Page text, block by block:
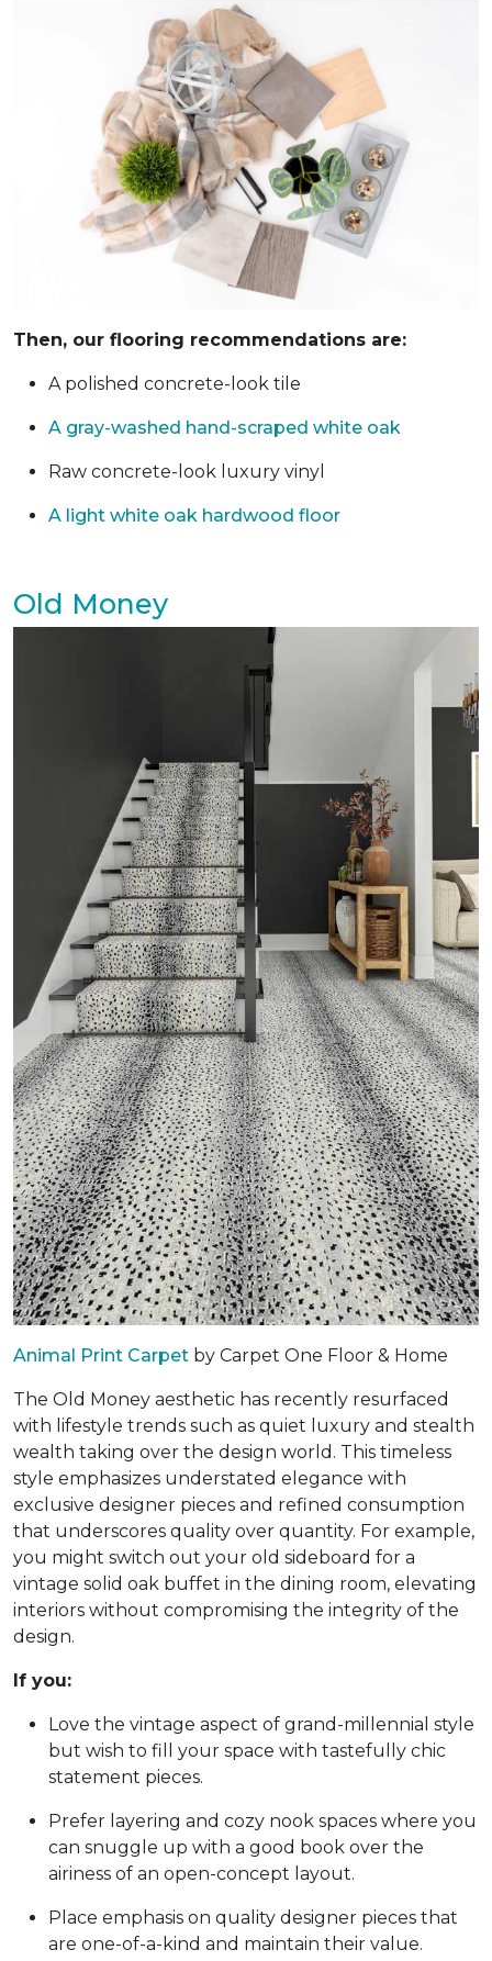
Then, our flooring recommendations are:
A polished concrete-look tile
A gray-washed hand-scraped white oak
Raw concrete-look luxury vinyl
A light white oak hardwood floor
Old Money
Animal Print Carpet by Carpet One Floor & Home
The Old Money aesthetic has recently resurfaced
with lifestyle trends such as quiet luxury and stealth
wealth taking over the design world. This timeless
style emphasizes understated elegance with
exclusive designer pieces and refined consumption
that underscores quality over quantity. For example,
you might switch out your old sideboard for a
vintage solid oak buffet in the dining room, elevating
interiors without compromising the integrity of the
design.
If you:
Love the vintage aspect of grand-millennial style
but wish to fill your space with tastefully chic
statement pieces.
Prefer layering and cozy nook spaces where you
can snuggle up with a good book over the
airiness of an open-concept layout.
Place emphasis on quality designer pieces that
are one-of-a-kind and maintain their value.